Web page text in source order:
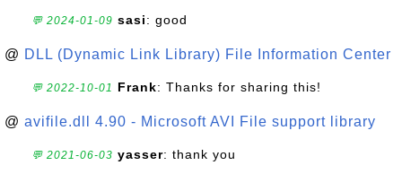
💬 2024-01-09 sasi: good
@ DLL (Dynamic Link Library) File Information Center
💬 2022-10-01 Frank: Thanks for sharing this!
@ avifile.dll 4.90 - Microsoft AVI File support library
💬 2021-06-03 yasser: thank you